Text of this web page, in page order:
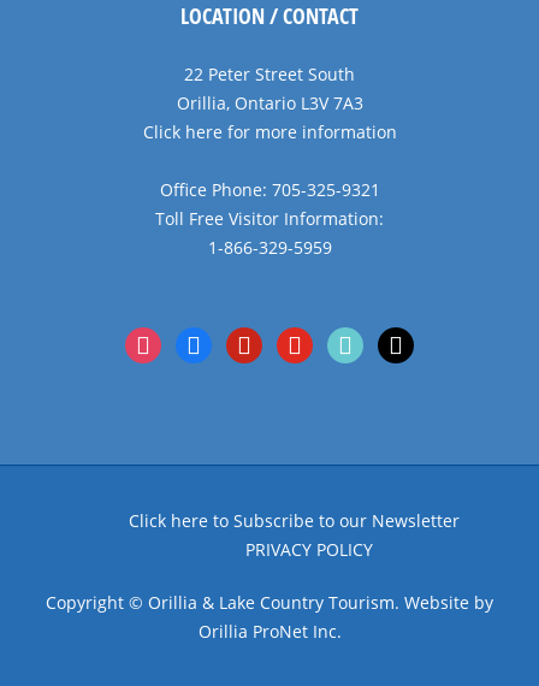
LOCATION / CONTACT
22 Peter Street South
Orillia, Ontario L3V 7A3
Click here for more information
Office Phone: 705-325-9321
Toll Free Visitor Information:
1-866-329-5959
instagramfacebookpinterestyoutubetiktok x
Click here to Subscribe to our Newsletter
PRIVACY POLICY
Copyright © Orillia & Lake Country Tourism. Website by
Orillia ProNet Inc.